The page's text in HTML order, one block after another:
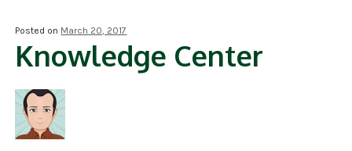
Posted on March 20, 2017
Knowledge Center